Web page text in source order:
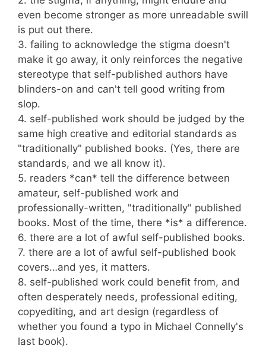
even become stronger as more unreadable swill
is put out there.
3. failing to acknowledge the stigma doesn't
make it go away, it only reinforces the negative
stereotype that self-published authors have
blinders-on and can't tell good writing from
slop.
4. self-published work should be judged by the
same high creative and editorial standards as
"traditionally" published books. (Yes, there are
standards, and we all know it).
5. readers *can* tell the difference between
amateur, self-published work and
professionally-written, "traditionally" published
books. Most of the time, there *is* a difference.
6. there are a lot of awful self-published books.
7. there are a lot of awful self-published book
covers…and yes, it matters.
8. self-published work could benefit from, and
often desperately needs, professional editing,
copyediting, and art design (regardless of
whether you found a typo in Michael Connelly's
last book).